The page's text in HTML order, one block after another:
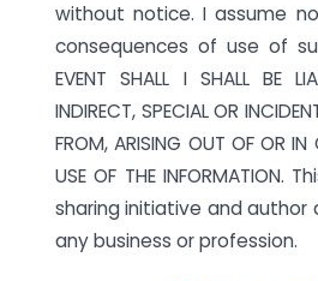
without notice. I assume
consequences of use of
EVENT SHALL I SHALL BE
INDIRECT, SPECIAL OR
FROM, ARISING OUT OF OR
USE OF THE INFORMATION.
sharing initiative and
any business or profession.